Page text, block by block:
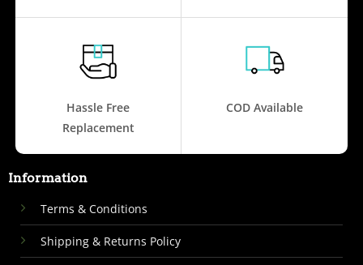
Hassle Free
Replacement
COD Available
Information
Terms & Conditions
Shipping & Returns Policy